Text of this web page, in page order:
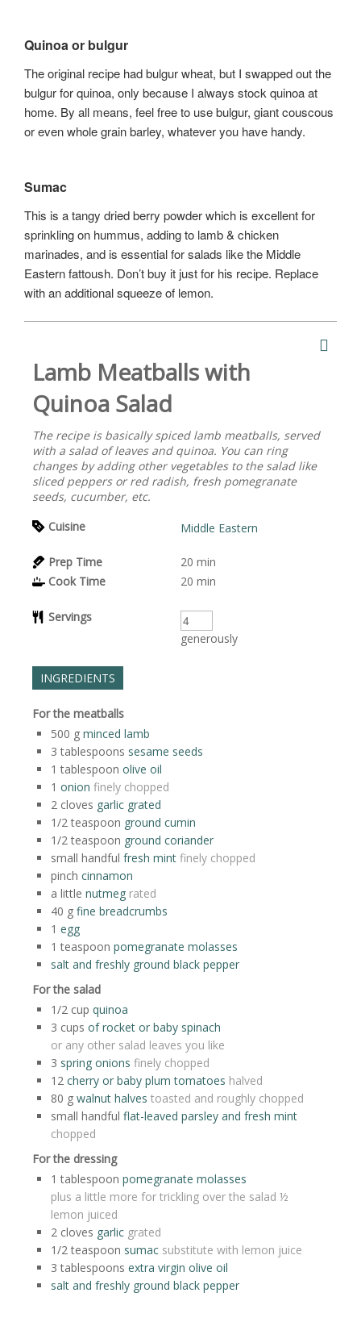
Quinoa or bulgur
The original recipe had bulgur wheat, but I swapped out the
bulgur for quinoa, only because I always stock quinoa at
home. By all means, feel free to use bulgur, giant couscous
or even whole grain barley, whatever you have handy.
Sumac
This is a tangy dried berry powder which is excellent for
sprinkling on hummus, adding to lamb & chicken
marinades, and is essential for salads like the Middle
Eastern fattoush. Don’t buy it just for his recipe. Replace
with an additional squeeze of lemon.
Lamb Meatballs with
Quinoa Salad
The recipe is basically spiced lamb meatballs, served
with a salad of leaves and quinoa. You can ring
changes by adding other vegetables to the salad like
sliced peppers or red radish, fresh pomegranate
seeds, cucumber, etc.
Cuisine
Middle Eastern
Prep Time 20 min
Cook Time
20 min
Servings
generously
INGREDIENTS
For the meatballs
500 g minced lamb
3 tablespoons sesame seeds
1 tablespoon olive oil
1 onion finely chopped
2 cloves garlic grated
1/2 teaspoon ground cumin
1/2 teaspoon ground coriander
small handful fresh mint finely chopped
pinch cinnamon
a little nutmeg rated
40 g fine breadcrumbs
1 egg
1 teaspoon pomegranate molasses
salt and freshly ground black pepper
For the salad
1/2 cup quinoa
3 cups of rocket or baby spinach
or any other salad leaves you like
3 spring onions finely chopped
12 cherry or baby plum tomatoes halved
80 g walnut halves toasted and roughly chopped
small handful flat-leaved parsley and fresh mint
chopped
For the dressing
1 tablespoon pomegranate molasses
plus a little more for trickling over the salad ½
lemon juiced
2 cloves garlic grated
1/2 teaspoon sumac substitute with lemon juice
3 tablespoons extra virgin olive oil
salt and freshly ground black pepper